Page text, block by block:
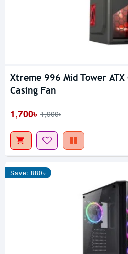
Xtreme 996 Mid Tower
Casing Fan
1,700৳ 1,900৳
Save: 880৳